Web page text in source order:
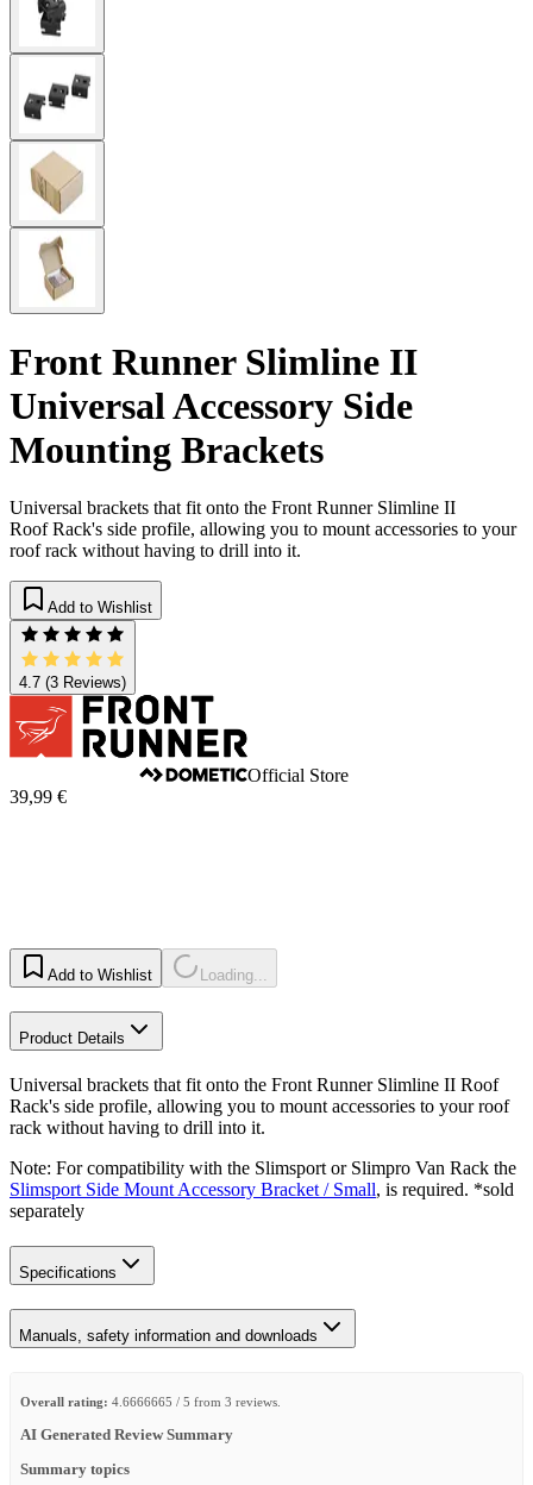
Front Runner Slimline II
Universal Accessory Side
Mounting Brackets
Universal brackets that fit onto the Front Runner Slimline II
Roof Rack's side profile, allowing you to mount accessories to your
roof rack without having to drill into it.
Add to Wishlist
4.7 (3 Reviews)
Official Store
39,99 €
Add to Wishlist Loading...
Product Details
Universal brackets that fit onto the Front Runner Slimline II Roof
Rack's side profile, allowing you to mount accessories to your roof
rack without having to drill into it.
Note: For compatibility with the Slimsport or Slimpro Van Rack the
Slimsport Side Mount Accessory Bracket / Small, is required. *sold
separately
Specifications
Manuals, safety information and downloads
Overall rating: 4.6666665 / 5 from 3 reviews.
AI Generated Review Summary
Summary topics